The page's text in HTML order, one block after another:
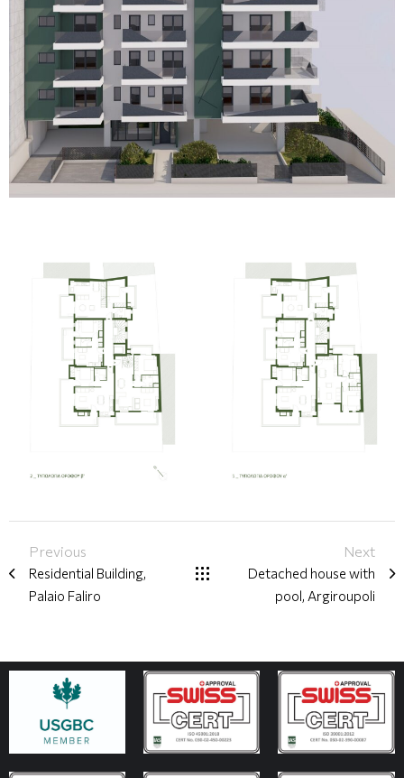
Previous
Residential Building,
Palaio Faliro
Next
Detached house with
pool, Argiroupoli